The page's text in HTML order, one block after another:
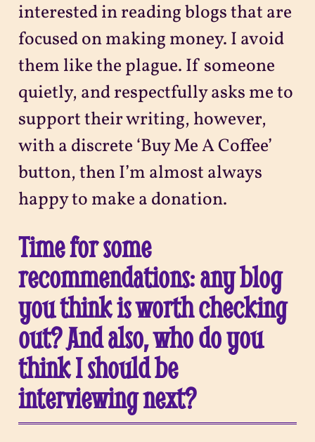
interested in reading blogs that are
focused on making money. I avoid
them like the plague. If someone
quietly, and respectfully asks me to
support their writing, however,
with a discrete ‘Buy Me A Coffee’
button, then I’m almost always
happy to make a donation.
Time for some
recommendations: any blog
you think is worth checking
out? And also, who do you
think I should be
interviewing next?